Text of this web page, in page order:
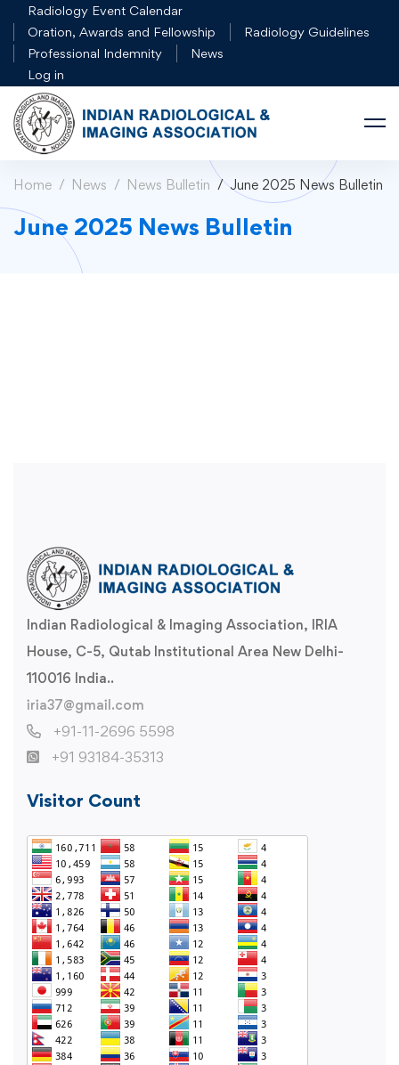
Radiology Event Calendar
Oration, Awards and Fellowship
Radiology Guidelines
Professional Indemnity
News
Log in
Home News News Bulletin June 2025 News Bulletin
June 2025 News Bulletin
Indian Radiological & Imaging Association, IRIA
House, C-5, Qutab Institutional Area New Delhi-
110016 India..
iria37@gmail.com
+91-11-2696 5598
+91 93184-35313
Visitor Count